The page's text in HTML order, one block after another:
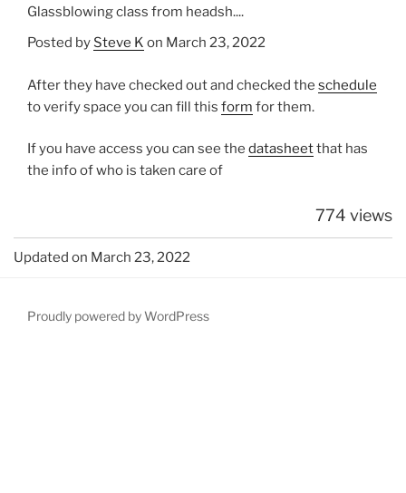
Glassblowing class from headsh....
Posted by Steve K on March 23, 2022
After they have checked out and checked the schedule
to verify space you can fill this form for them.
If you have access you can see the datasheetthat has
the info of who is taken care of
774 views
Updated on March 23, 2022
Proudly powered by WordPress